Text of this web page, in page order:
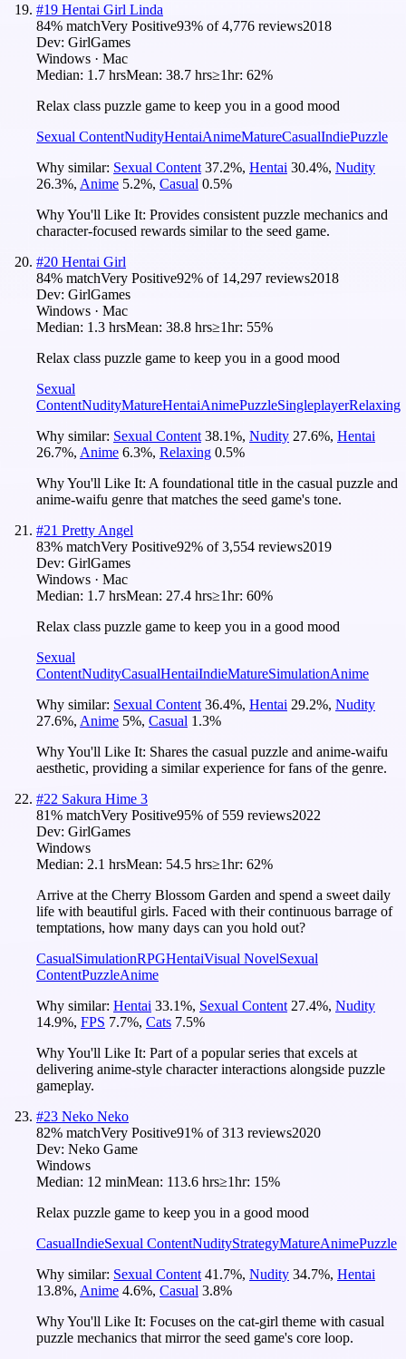
#19 Hentai Girl Linda
84% matchVery Positive93% of4,776 reviews2018
Dev: GirlGames
Windows · Mac
Median: 1.7 hrsMean: 38.7 hrs≥1hr: 62%
Relax class puzzle game to keep you in a good mood
Sexual ContentNudityHentaiAnimeMatureCasualIndiePuzzle
Why similar: Sexual Content 37.2%, Hentai 30.4%, Nudity
26.3%, Anime 5.2%, Casual 0.5%
Why You'll Like It: Provides consistent puzzle mechanics and
character-focused rewards similar to the seed game.
#20 Hentai Girl
84% matchVery Positive92% of 14,297 reviews2018
Dev: GirlGames
Windows · Mac
Median: 1.3 hrsMean: 38.8 hrs≥1hr: 55%
Relax class puzzle game to keep you in a good mood
Sexual
ContentNudityMatureHentaiAnimePuzzleSingleplayerRelaxing
Why similar: Sexual Content 38.1%, Nudity 27.6%, Hentai
26.7%, Anime 6.3%, Relaxing 0.5%
Why You'll Like It: A foundational title in the casual puzzle and
anime-waifu genre that matches the seed game's tone.
#21 Pretty Angel
83% matchVery Positive92% of3,554 reviews2019
Dev: GirlGames
Windows · Mac
Median: 1.7 hrsMean: 27.4 hrs≥1hr: 60%
Relax class puzzle game to keep you in a good mood
Sexual
ContentNudityCasualHentaiIndieMatureSimulationAnime
Why similar: Sexual Content 36.4%, Hentai 29.2%, Nudity
27.6%, Anime 5%, Casual 1.3%
Why You'll Like It: Shares the casual puzzle and anime-waifu
aesthetic, providing a similar experience for fans of the genre.
#22 Sakura Hime 3
81% matchVery Positive95% of 559 reviews2022
Dev: GirlGames
Windows
Median: 2.1 hrsMean: 54.5 hrs≥1hr: 62%
Arrive at the Cherry Blossom Garden and spend a sweet daily
life with beautiful girls. Faced with their continuous barrage of
temptations, how many days can you hold out?
CasualSimulationRPGHentaiVisual NovelSexual
ContentPuzzleAnime
Why similar: Hentai 33.1%, Sexual Content 27.4%, Nudity
14.9%, FPS 7.7%, Cats 7.5%
Why You'll Like It: Part of a popular series that excels at
delivering anime-style character interactions alongside puzzle
gameplay.
#23 Neko Neko
82% matchVery Positive91% of313 reviews2020
Dev: Neko Game
Windows
Median: 12 minMean: 113.6 hrs≥1hr: 15%
Relax puzzle game to keep you in a good mood
CasualIndieSexual ContentNudityStrategyMatureAnimePuzzle
Why similar: Sexual Content 41.7%, Nudity 34.7%, Hentai
13.8%, Anime 4.6%, Casual 3.8%
Why You'll Like It: Focuses on the cat-girl theme with casual
puzzle mechanics that mirror the seed game's core loop.